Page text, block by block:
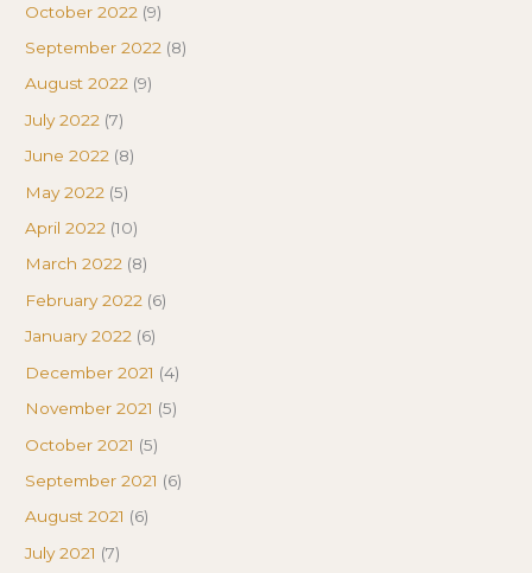
October 2022 (9)
September 2022 (8)
August 2022 (9)
July 2022 (7)
June 2022 (8)
May 2022 (5)
April 2022 (10)
March 2022 (8)
February 2022 (6)
January 2022 (6)
December 2021 (4)
November 2021 (5)
October 2021 (5)
September 2021 (6)
August 2021 (6)
July 2021 (7)